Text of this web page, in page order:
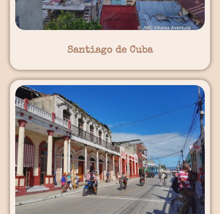
Santiago de Cuba